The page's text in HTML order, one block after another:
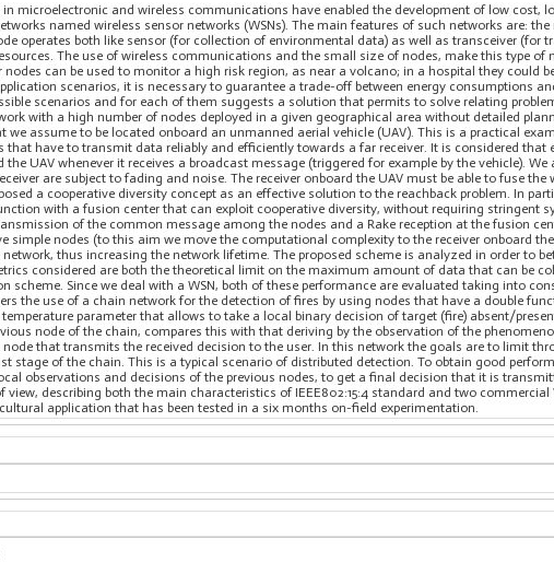
in microelectronic and wireless communications have enabled the development of low
named wireless sensor networks (WSNs). The main features of such networks are:
operates both like sensor (for collection of environmental data) as well as transceiver
The use of wireless communications and the small size of nodes, make this type
nodes can be used to monitor a high risk region, as near a volcano; in a hospital they could
scenarios, it is necessary to guarantee a trade-off between energy consumptions
scenarios and for each of them suggests a solution that permits to solve relating
with a high number of nodes deployed in a given geographical area without detailed
we assume to be located onboard an unmanned aerial vehicle (UAV). This is a practical
that have to transmit data reliably and efficiently towards a far receiver. It is considered
the UAV whenever it receives a broadcast message (triggered for example by the vehicle).
are subject to fading and noise. The receiver onboard the UAV must be able to fuse
a cooperative diversity concept as an effective solution to the reachback problem. In
with a fusion center that can exploit cooperative diversity, without requiring stringent
of the common message among the nodes and a Rake reception at the fusion
simple nodes (to this aim we move the computational complexity to the receiver onboard
thus increasing the network lifetime. The proposed scheme is analyzed in order to
considered are both the theoretical limit on the maximum amount of data that can be
scheme. Since we deal with a WSN, both of these performance are evaluated taking into
the use of a chain network for the detection of fires by using nodes that have a double
parameter that allows to take a local binary decision of target (fire) absent/
node of the chain, compares this with that deriving by the observation of the
node that transmits the received decision to the user. In this network the goals are to limit
stage of the chain. This is a typical scenario of distributed detection. To obtain good
observations and decisions of the previous nodes, to get a final decision that it is
view, describing both the main characteristics of IEEE802:15:4 standard and two
application that has been tested in a six months on-field experimentation.